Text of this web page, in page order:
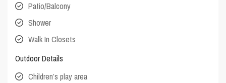
Patio/Balcony
Shower
Walk In Closets
Outdoor Details
Children’s play area